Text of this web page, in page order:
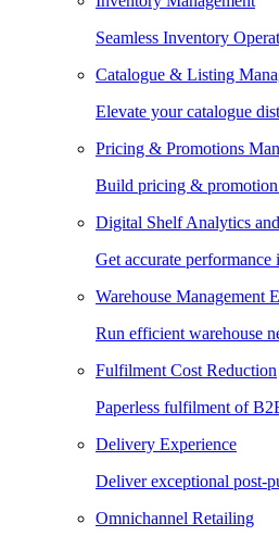
Seamless Inventory
Catalogue & Listing
Elevate your catalogue
Pricing & Promotions
Build pricing & promotion
Digital Shelf Analytics
Get accurate performance
Warehouse Management
Run efficient warehouse
Fulfilment Cost Reduction
Paperless fulfilment of
Delivery Experience
Deliver exceptional post-
Omnichannel Retailing